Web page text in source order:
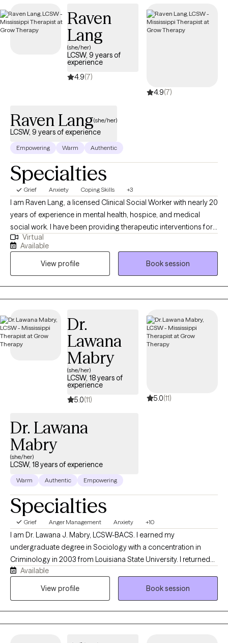
learn to thoughtfully respond to stressors. I would love to work
with you and help you better manage thoughts and stressful
Raven
Lang
(she/her)
LCSW, 9 years of
experience
4.9(7)
4.9(7)
Raven Lang(she/her)
LCSW, 9 years of experience
Empowering Warm Authentic
Specialties
Grief Anxiety Coping Skills +3
I am Raven Lang, a licensed Clinical Social Worker with nearly 20
years of experience in mental health, hospice, and medical
social work. I have been providing therapeutic interventions for
over 10 years. I am passionate about person-centered care,
recovery, and advocacy. I am also the co-author of The
Freeman's Family Feelings, a therapeutic coloring book created
with a licensed professional counselor to help children explore
and express emotions through art. My goal is to create a space
where you can show up as your full self—without judgment.
depression, or self-care, while focusing on building healthy
boundaries and strengthening your voice in relationships and
within yourself.
Virtual
Available
View profile
Book session
Dr.
Lawana
Mabry
(she/her)
LCSW, 18 years of
experience
5.0(11) 5.0(11)
Dr. Lawana
Mabry
(she/her)
LCSW, 18 years of experience
Warm Authentic Empowering
Specialties
Grief Anger Management Anxiety +10
I am Dr. Lawana J. Mabry, LCSW-BACS. I earned my
undergraduate degree in Sociology with a concentration in
Criminology in 2003 from Louisiana State University. I returned
to LSU to obtain my Master of Social Work. I later obtained my
Doctor of Behavioral Health degree from Arizona State
Available
View profile
Book session